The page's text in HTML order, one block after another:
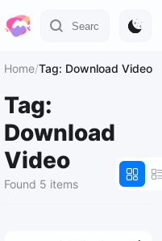
Home/Tag: Download Video
Tag:
Download
Video
Found 5 items